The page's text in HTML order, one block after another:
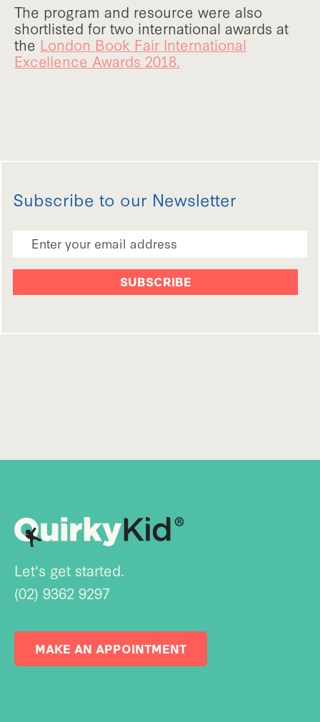
The program and resource were also
shortlisted for two international awards at
the London Book Fair International
Excellence Awards 2018.
Subscribe to our Newsletter
Email Address
Let's get started.
(02) 9362 9297
MAKE AN APPOINTMENT